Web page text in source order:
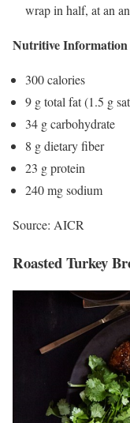
wrap in half, at an
Nutritive Information
300 calories
9 g total fat (1.5 g
34 g carbohydrate
8 g dietary fiber
23 g protein
240 mg sodium
Source: AICR
Roasted Turkey